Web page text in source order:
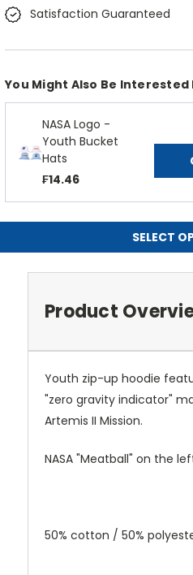
Satisfaction Guaranteed
You Might Also Be Interested
NASA Logo -
Youth Bucket
Hats
₣14.46
SELECT
Product
Youth zip-up hoodie
"zero gravity indicator"
Artemis II Mission.
NASA "Meatball" on the
50% cotton / 50%